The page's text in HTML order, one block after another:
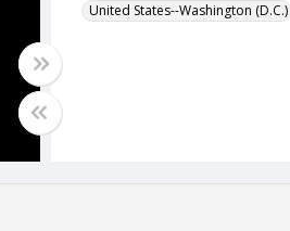
United States--Washington (D.C.)